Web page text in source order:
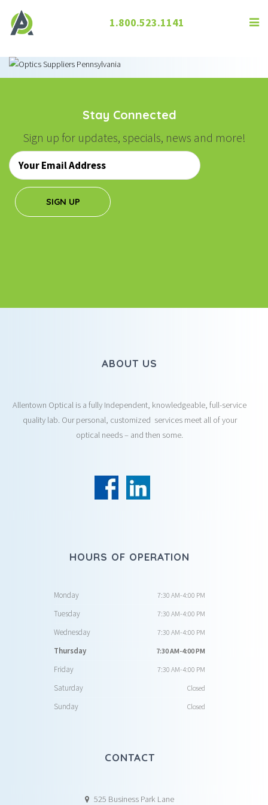
1.800.523.1141
Stay Connected
Sign up for updates, specials, news and more!
Email
*
SIGN UP
ABOUT US
Allentown Optical is a fully Independent, knowledgeable, full-service
quality lab. Our personal, customized services meet all of your
optical needs – and then some.
HOURS OF OPERATION
Monday 7:30 AM-4:00 PM
Tuesday 7:30 AM-4:00 PM
Wednesday 7:30 AM-4:00 PM
Thursday 7:30 AM-4:00 PM
Friday 7:30 AM-4:00 PM
Saturday Closed
Sunday Closed
CONTACT
525 Business Park Lane